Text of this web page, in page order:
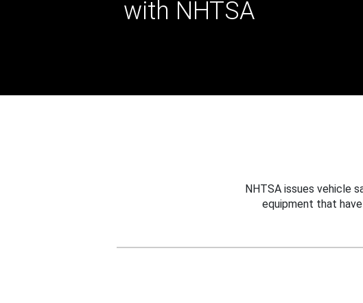
with NHTSA
NHTSA issues vehicle
equipment that